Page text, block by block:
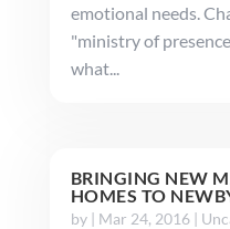
emotional needs.
"ministry of
what...
BRINGING NEW
HOMES TO
by | Mar 24, 2016|